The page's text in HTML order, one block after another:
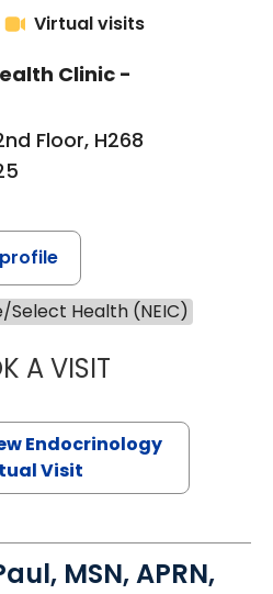
Virtual visits
Clinic -
Floor, H268
Select Health (NEIC)
A VISITROBERT
Endocrinology
Visit
MSN, APRN,